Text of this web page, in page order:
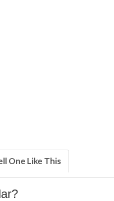
One Like This